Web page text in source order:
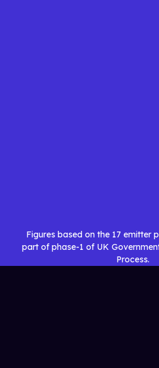
Figures based on the 17 emitter
part of phase-1 of UK
Process.